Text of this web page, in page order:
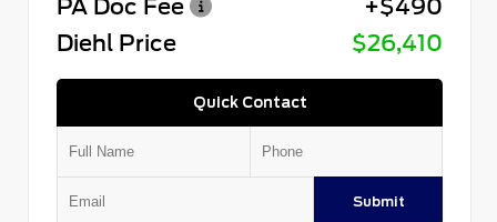
PA Doc Fee
+$490
Diehl Price
$26,410
Quick Contact
Submit